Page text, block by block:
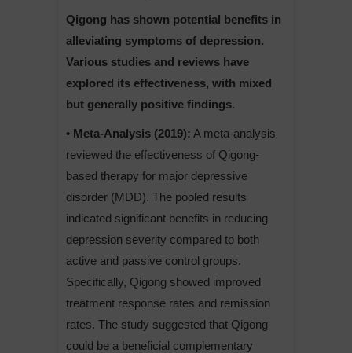
Qigong has shown potential benefits in
alleviating symptoms of depression.
Various studies and reviews have
explored its effectiveness, with mixed
but generally positive findings.
• Meta-Analysis (2019): A meta-analysis
reviewed the effectiveness of Qigong-
based therapy for major depressive
disorder (MDD). The pooled results
indicated significant benefits in reducing
depression severity compared to both
active and passive control groups.
Specifically, Qigong showed improved
treatment response rates and remission
rates. The study suggested that Qigong
could be a beneficial complementary